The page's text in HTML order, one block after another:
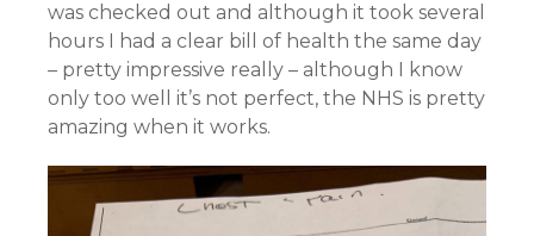
was checked out and although it took several
hours I had a clear bill of health the same day
– pretty impressive really – although I know
only too well it’s not perfect, the NHS is pretty
amazing when it works.